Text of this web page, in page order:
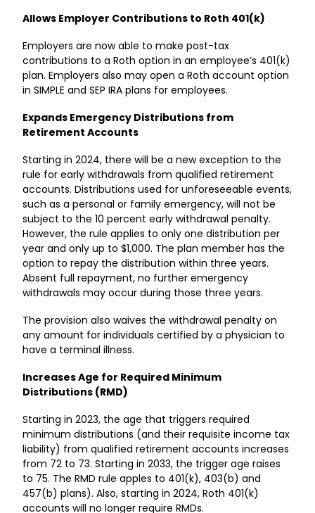
Allows Employer Contributions to Roth 401(k)
Employers are now able to make post-tax
contributions to a Roth option in an employee’s 401(k)
plan. Employers also may open a Roth account option
in SIMPLE and SEP IRA plans for employees.
Expands Emergency Distributions from
Retirement Accounts
Starting in 2024, there will be a new exception to the
rule for early withdrawals from qualified retirement
accounts. Distributions used for unforeseeable events,
such as a personal or family emergency, will not be
subject to the 10 percent early withdrawal penalty.
However, the rule applies to only one distribution per
year and only up to $1,000. The plan member has the
option to repay the distribution within three years.
Absent full repayment, no further emergency
withdrawals may occur during those three years.
The provision also waives the withdrawal penalty on
any amount for individuals certified by a physician to
have a terminal illness.
Increases Age for Required Minimum
Distributions (RMD)
Starting in 2023, the age that triggers required
minimum distributions (and their requisite income tax
liability) from qualified retirement accounts increases
from 72 to 73. Starting in 2033, the trigger age raises
to 75. The RMD rule apples to 401(k), 403(b) and
457(b) plans). Also, starting in 2024, Roth 401(k)
accounts will no longer require RMDs.